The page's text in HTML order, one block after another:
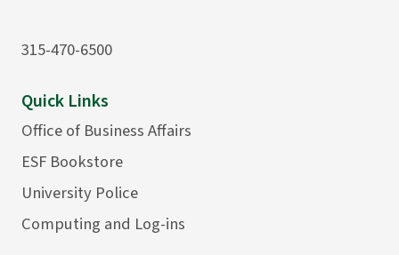
315-470-6500
Quick Links
Office of Business Affairs
ESF Bookstore
University Police
Computing and Log-ins